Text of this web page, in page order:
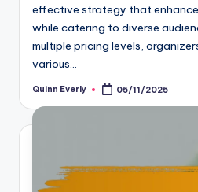
effective strategy that
while catering to diverse
multiple pricing levels,
various…
Posted
Quinn Everly 05/11/2025